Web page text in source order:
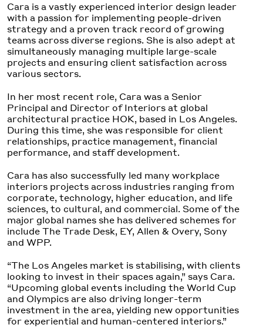
Cara is a vastly experienced interior design leader
with a passion for implementing people-driven
strategy and a proven track record of growing
teams across diverse regions. She is also adept at
simultaneously managing multiple large-scale
projects and ensuring client satisfaction across
various sectors.
In her most recent role, Cara was a Senior
Principal and Director of Interiors at global
architectural practice HOK, based in Los Angeles.
During this time, she was responsible for client
relationships, practice management, financial
performance, and staff development.
Cara has also successfully led many workplace
interiors projects across industries ranging from
corporate, technology, higher education, and life
sciences, to cultural, and commercial. Some of the
major global names she has delivered schemes for
include The Trade Desk, EY, Allen & Overy, Sony
and WPP.
“The Los Angeles market is stabilising, with clients
looking to invest in their spaces again,” says Cara.
“Upcoming global events including the World Cup
and Olympics are also driving longer-term
investment in the area, yielding new opportunities
for experiential and human-centered interiors.”